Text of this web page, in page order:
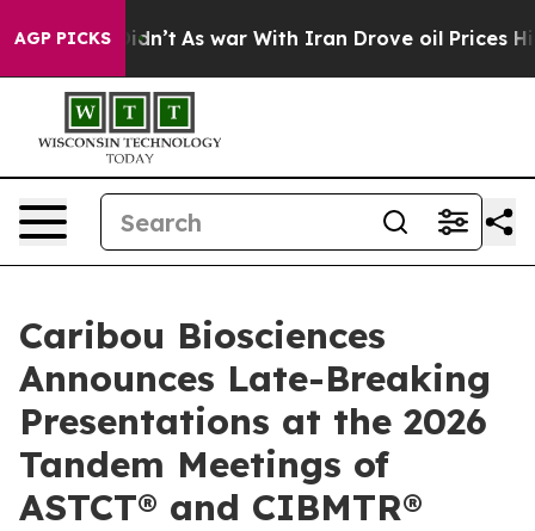
AGP PICKS
Didn’t As war With Iran Drove oil Prices Higher,
Caribou Biosciences
Announces Late-Breaking
Presentations at the 2026
Tandem Meetings of
ASTCT® and CIBMTR®